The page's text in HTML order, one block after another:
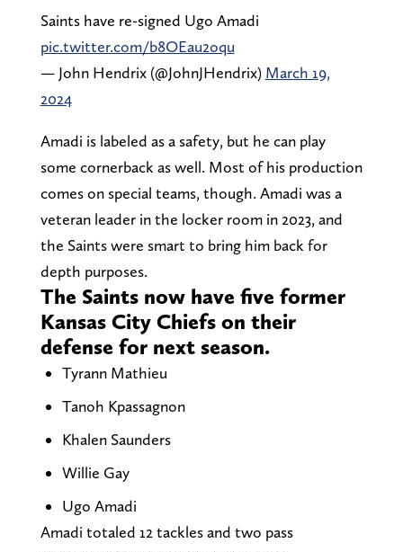
Saints have re-signed Ugo Amadi
pic.twitter.com/b8OEau2oqu
— John Hendrix (@JohnJHendrix) March 19,
2024
Amadi is labeled as a safety, but he can play
some cornerback as well. Most of his production
comes on special teams, though. Amadi was a
veteran leader in the locker room in 2023, and
the Saints were smart to bring him back for
depth purposes.
The Saints now have five former
Kansas City Chiefs on their
defense for next season.
Tyrann Mathieu
Tanoh Kpassagnon
Khalen Saunders
Willie Gay
Ugo Amadi
Amadi totaled 12 tackles and two pass